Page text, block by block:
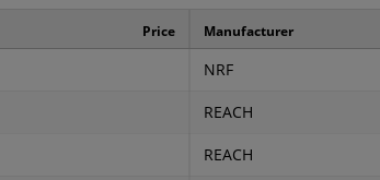
Price Manufacturer
NRF
REACH
REACH